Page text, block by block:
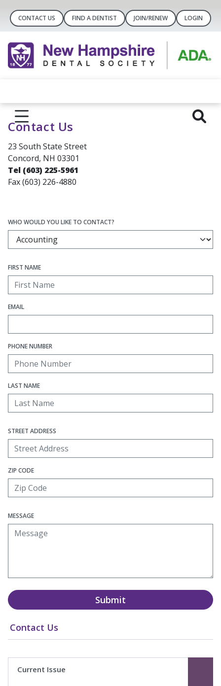
CONTACT US FIND A DENTIST JOIN/RENEW LOGIN
Contact Us
Current Issue
Contact Us
23 South State Street
Concord, NH 03301
Tel (603) 225-5961
Fax (603) 226-4880
WHO WOULD YOU LIKE TO CONTACT?
FIRST NAME
EMAIL
PHONE NUMBER
LAST NAME
STREET ADDRESS
ZIP CODE
MESSAGE
Submit